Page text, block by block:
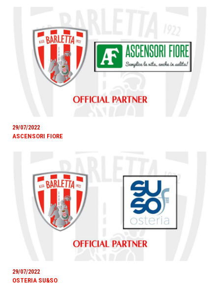
29/07/2022
ASCENSORI FIORE
29/07/2022
OSTERIA SU&SO